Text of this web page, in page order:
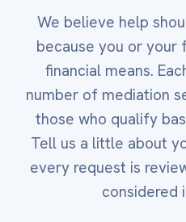
We believe help
because you or your
financial means.
number of mediation
those who qualify
Tell us a little about
every request is
considered